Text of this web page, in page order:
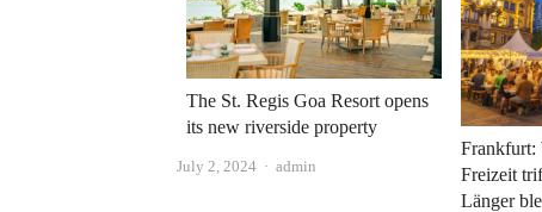
The St. Regis Goa Resort opens
its new riverside property
July 2, 2024 Author
admin
Frankfurt:
Freizeit
Länger